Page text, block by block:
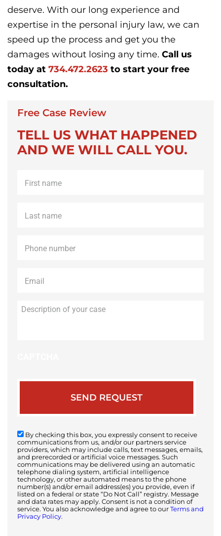
deserve. With our long experience and
expertise in the personal injury law, we can
speed up the process and get you the
damages without losing any time. Call us
today at 734.472.2623 to start your free
consultation.
Free Case Review
TELL US WHAT HAPPENED
AND WE WILL CALL YOU.
name *
name *
By checking this box, you expressly consent to receive
communications from us, and/or our partners service
providers, which may include calls, text messages, emails,
and prerecorded or artificial voice messages. Such
communications may be delivered using an automatic
telephone dialing system, artificial intelligence
technology, or other automated means to the phone
number(s) and/or email address(es) you provide, even if
listed on a federal or state “Do Not Call” registry. Message
and data rates may apply. Consent is not a condition of
service. You also acknowledge and agree to our Terms and
Privacy Policy.